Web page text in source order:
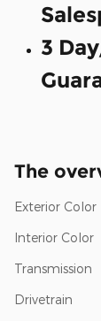
3
The
Exterior Color
Interior Color
Transmission
Drivetrain